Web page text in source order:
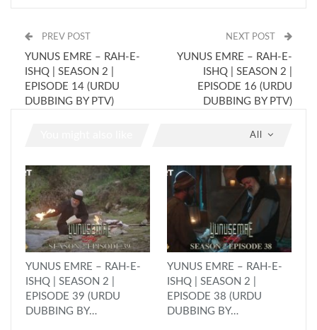
PREV POST
YUNUS EMRE – RAH-E-
ISHQ | SEASON 2 |
EPISODE 14 (URDU
DUBBING BY PTV)
NEXT POST
YUNUS EMRE – RAH-E-
ISHQ | SEASON 2 |
EPISODE 16 (URDU
DUBBING BY PTV)
All
YUNUS EMRE – RAH-E-
ISHQ | SEASON 2 |
EPISODE 39 (URDU
DUBBING BY…
YUNUS EMRE – RAH-E-
ISHQ | SEASON 2 |
EPISODE 38 (URDU
DUBBING BY…